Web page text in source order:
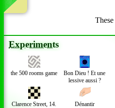
Experiments
the 500 rooms game
Bon Dieu ! Et une
lessive aussi ?
Clarence Street, 14. Dénantir